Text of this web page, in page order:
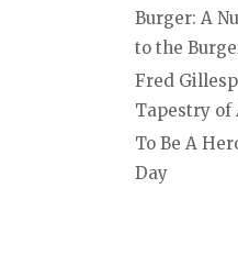
Burger: A
to the
Fred
Tapestry of
To Be A
Day